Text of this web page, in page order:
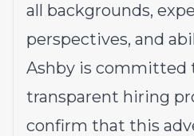
all backgrounds,
perspectives, and
Ashby is committed
transparent hiring
confirm that this